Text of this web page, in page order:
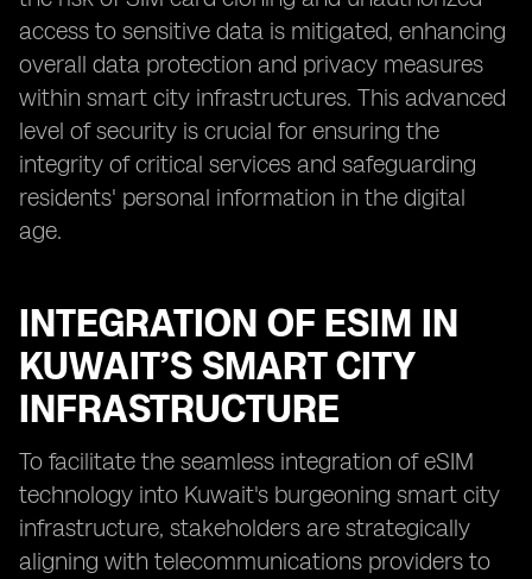
access to sensitive data is mitigated, enhancing
overall data protection and privacy measures
within smart city infrastructures. This advanced
level of security is crucial for ensuring the
integrity of critical services and safeguarding
residents' personal information in the digital
age.
INTEGRATION OF ESIM IN
KUWAIT’S SMART CITY
INFRASTRUCTURE
To facilitate the seamless integration of eSIM
technology into Kuwait's burgeoning smart city
infrastructure, stakeholders are strategically
aligning with telecommunications providers to